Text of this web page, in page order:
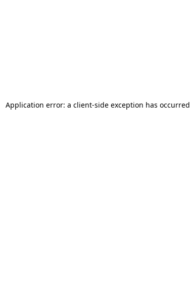
Application error: a client-side exception has